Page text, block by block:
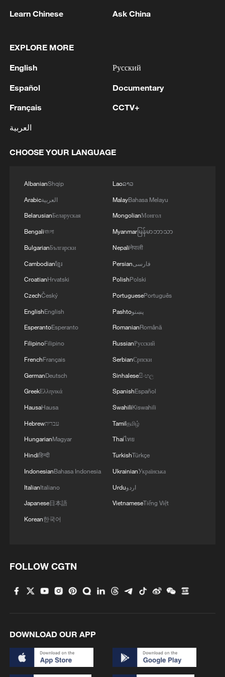
can use leather imported from Malaysia
Under the agreement's regional
any RCEP member can be treated as
originating within the bloc, making it
easier for businesses to meet origin
issued a total of $987 million worth of
period last year. The number of certificates
stood at 34,840, up 13.77% yea-on-year.
The agreement also promotes faster
customs clearance through advance
digitalized supervision measures.
According to China's General
Administration of Customs, China's total
foreign trade volume surpassed 45.47
trillion yuan ($6.35 trillion) in 2025, up
3.8% year-on-year. Meanwhile, China's
total trade with the other RCEP members
on-year. China's trade with ASEAN, its
largest trading partner, surpassed $1
trillion.
China has recently issued new regulations
on outbound investment, which will take
effect from July 1 2026. The country will
support investors in carrying out overseas
international market principles.
industrial and supply chains had deepened
cooperation, and the newly released
the country's outbound investment, said
Kong Yishu, an associate research fellow
at the Institute of Foreign Economic
Learn Chinese Ask China
EXPLORE MORE
English
Español
Français
العربية
Русский
Documentary
CCTV+
CHOOSE YOUR LANGUAGE
AlbanianShqip
Arabicالعربية
BelarusianБеларуская
Bengaliবাংলা
BulgarianБългарски
Cambodianខ្មែរ
CroatianHrvatski
CzechČeský
EnglishEnglish
EsperantoEsperanto
FilipinoFilipino
FrenchFrançais
GermanDeutsch
GreekΕλληνικά
HausaHausa
Hebrewעברית
HungarianMagyar
Hindiहिन्दी
IndonesianBahasa Indonesia
ItalianItaliano
Japanese日本語
Korean한국어
Laoລາວ
MalayBahasa Melayu
MongolianМонгол
Myanmarမြန်မာဘာသာ
Nepaliनेपाली
Persianفارسی
PolishPolski
PortuguesePortuguês
Pashtoپښتو
RomanianRomână
RussianРусский
SerbianСрпски
Sinhaleseසිංහල
SpanishEspañol
SwahiliKiswahili
Tamilதமிழ்
Thaiไทย
TurkishTürkçe
UkrainianУкраїнська
Urduاردو
VietnameseTiếng Việt
FOLLOW CGTN
DOWNLOAD OUR APP